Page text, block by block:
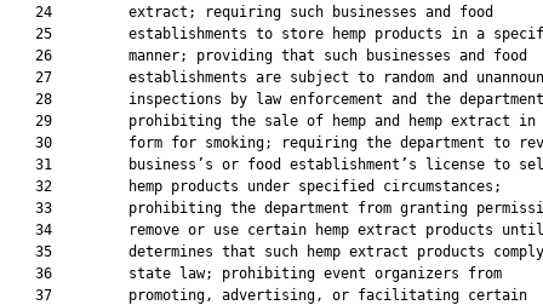
   24         extract; requiring such businesses and food
25         establishments to store hemp products in a
   26         manner; providing that such businesses and food
27         establishments are subject to random and
28         inspections by law enforcement and the
29         prohibiting the sale of hemp and hemp extract in
30         form for smoking; requiring the department to
31         business’s or food establishment’s license to
   32         hemp products under specified circumstances;
33         prohibiting the department from granting
34         remove or use certain hemp extract products
35         determines that such hemp extract products
   36         state law; prohibiting event organizers from
   37         promoting, advertising, or facilitating certain